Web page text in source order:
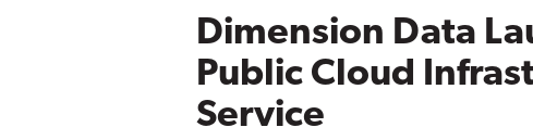
Dimension Data
Public Cloud
Service